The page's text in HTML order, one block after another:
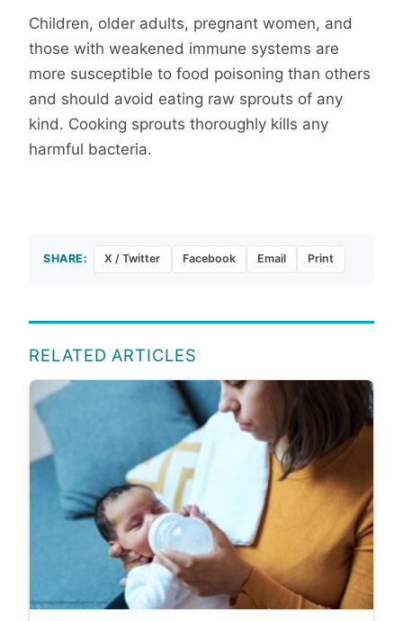
Children, older adults, pregnant women, and
those with weakened immune systems are
more susceptible to food poisoning than others
and should avoid eating raw sprouts of any
kind. Cooking sprouts thoroughly kills any
harmful bacteria.
SHARE: X / Twitter Facebook Email Print
RELATED ARTICLES